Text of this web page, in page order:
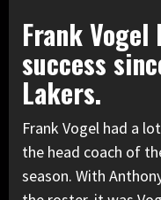
Frank
success
Lakers.
Frank Vogel had a
the head coach of
season. With